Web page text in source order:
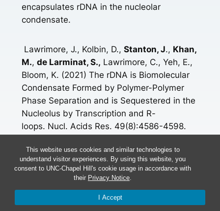
This website uses cookies and similar technologies to
understand visitor experiences. By using this website, you
consent to UNC-Chapel Hill's cookie usage in accordance with
their Privacy Notice.
I Accept
encapsulates rDNA in the nucleolar
condensate.
Lawrimore, J., Kolbin, D., Stanton, J., Khan,
M., de Larminat, S., Lawrimore, C., Yeh, E.,
Bloom, K. (2021) The rDNA is Biomolecular
Condensate Formed by Polymer-Polymer
Phase Separation and is Sequestered in the
Nucleolus by Transcription and R-
loops. Nucl. Acids Res. 49(8):4586-4598.
[icon name=”book” prefix=”fas”]Read More
More Research Here